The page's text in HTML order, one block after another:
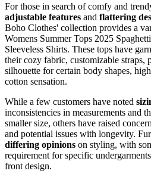
For those in search of comfy and
adjustable features and flattering
Boho Clothes' collection provides a
Womens Summer Tops 2025
Sleeveless Shirts. These tops have
their cozy fabric, customizable straps,
silhouette for certain body shapes,
cotton sensation.
While a few customers have noted
inconsistencies in measurements and
smaller size, others have raised
and potential issues with longevity.
differing opinions on styling, with
requirement for specific
front design.